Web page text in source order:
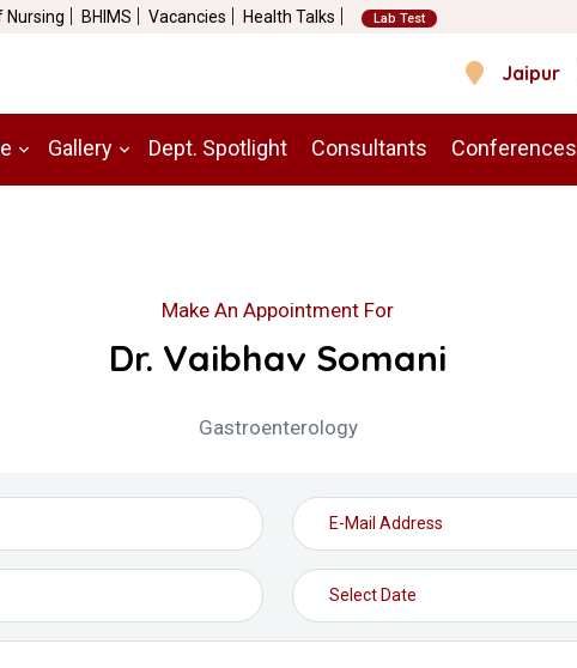
Nursing BHIMS Vacancies Health Talks Lab Test
Jaipur
Gallery Dept. Spotlight Consultants Conferences
Make An Appointment For
Dr. Vaibhav Somani
Gastroenterology